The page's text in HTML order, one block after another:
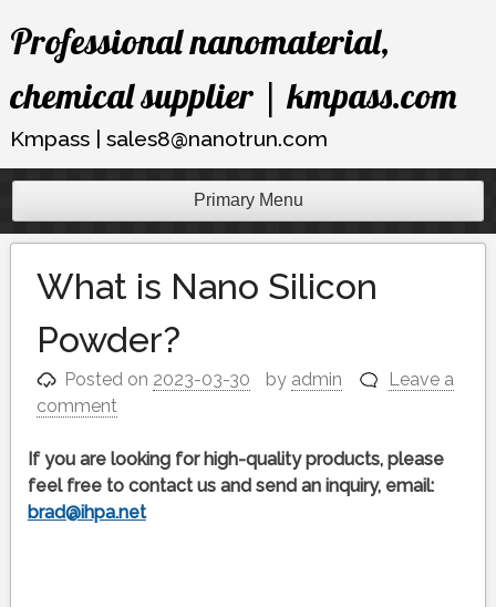
Skip
toProfessional nanomaterial,
chemical supplier | kmpass.com
Kmpass | sales8@nanotrun.com
Primary Menu
What is Nano Silicon
Powder?
Posted on 2023-03-30 by admin
Leave a
comment
If you are looking for high-quality products, please
feel free to contact us and send an inquiry, email:
brad@ihpa.net